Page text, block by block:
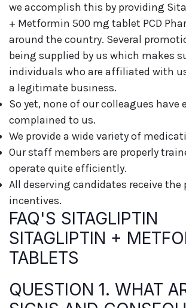
we accomplish this by providing
+ Metformin 500 mg tablet PCD
around the country. Several
being supplied by us which makes
individuals who are affiliated with
a legitimate business.
So yet, none of our colleagues have
complained to us.
We provide a wide variety of
Our staff members are properly
operate quite efficiently.
All deserving candidates receive the
incentives.
FAQ'S SITAGLIPTIN
SITAGLIPTIN +
TABLETS
QUESTION 1. WHAT